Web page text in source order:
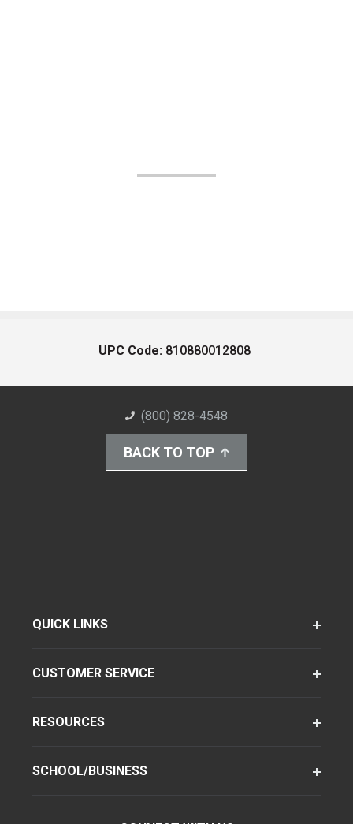
UPC Code: 810880012808
(800) 828-4548
BACK TO TOP
QUICK LINKS
CUSTOMER SERVICE
RESOURCES
SCHOOL/BUSINESS